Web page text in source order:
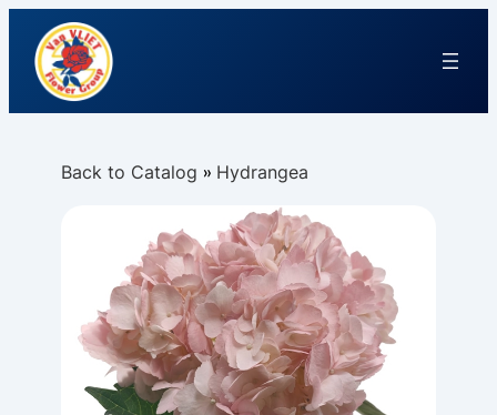
Back to Catalog Hydrangea